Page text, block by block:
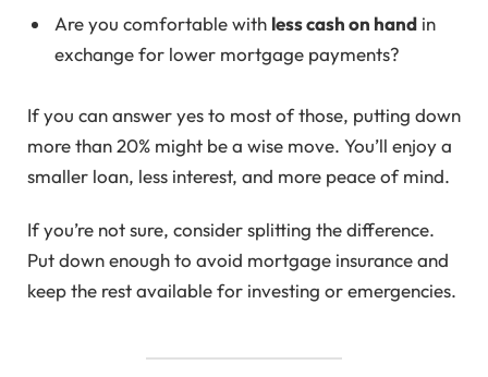
Are you comfortable with less cash on hand in
exchange for lower mortgage payments?
If you can answer yes to most of those, putting down
more than 20% might be a wise move. You’ll enjoy a
smaller loan, less interest, and more peace of mind.
If you’re not sure, consider splitting the difference.
Put down enough to avoid mortgage insurance and
keep the rest available for investing or emergencies.